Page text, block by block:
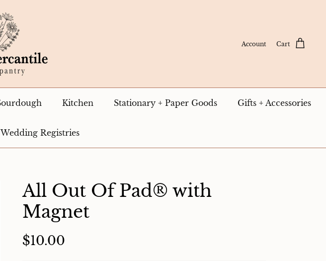
Account Cart
Kitchen Stationary + Paper Goods Gifts + Accessories
Wedding Registries
All Out Of Pad® with
Magnet
$10.00